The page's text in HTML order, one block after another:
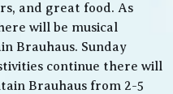
and great food. As
will be musical
Brauhaus. Sunday
continue there will
Brauhaus from 2-5